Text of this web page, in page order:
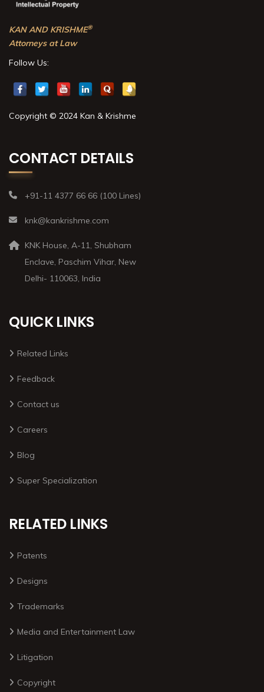
KAN AND KRISHME®
Attorneys at Law
Follow Us:
Copyright © 2024 Kan & Krishme
CONTACT DETAILS
+91-11 4377 66 66 (100 Lines)
knk@kankrishme.com
KNK House, A-11, Shubham
Enclave, Paschim Vihar, New
Delhi- 110063, India
QUICK LINKS
Related Links
Feedback
Contact us
Careers
Blog
Super Specialization
RELATED LINKS
Patents
Designs
Trademarks
Media and Entertainment Law
Litigation
Copyright